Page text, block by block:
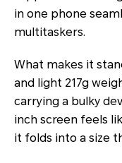
in one phone
multitaskers.
What makes it
and light 217g
carrying a bulky
inch screen feels
it folds into a size